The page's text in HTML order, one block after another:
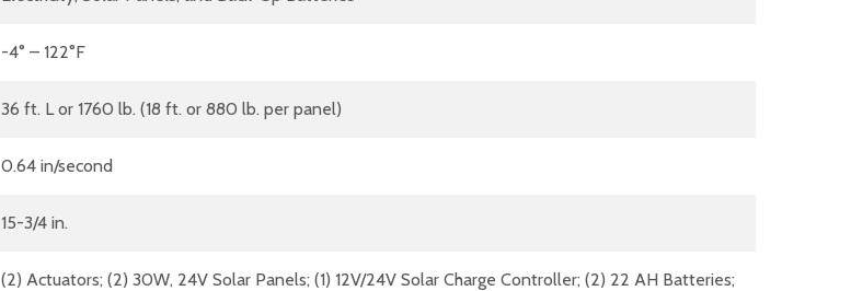
-4° – 122°F
36 ft. L or 1760 lb. (18 ft. or 880 lb. per panel)
0.64 in/second
15-3/4 in.
(2) Actuators; (2) 30W, 24V Solar Panels; (1) 12V/24V Solar Charge Controller; (2) 22 AH Batteries;